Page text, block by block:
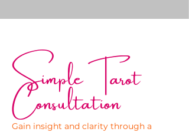
Simple Tarot
Consultation
Gain insight and clarity through a